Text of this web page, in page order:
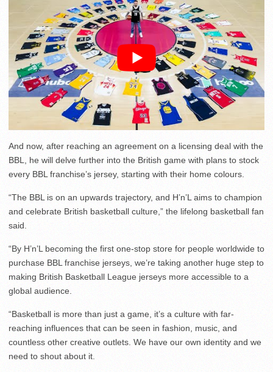
And now, after reaching an agreement on a licensing deal with the
BBL, he will delve further into the British game with plans to stock
every BBL franchise’s jersey, starting with their home colours.
“The BBL is on an upwards trajectory, and H’n’L aims to champion
and celebrate British basketball culture,” the lifelong basketball fan
said.
“By H’n’L becoming the first one-stop store for people worldwide to
purchase BBL franchise jerseys, we’re taking another huge step to
making British Basketball League jerseys more accessible to a
global audience.
“Basketball is more than just a game, it’s a culture with far-
reaching influences that can be seen in fashion, music, and
countless other creative outlets. We have our own identity and we
need to shout about it.